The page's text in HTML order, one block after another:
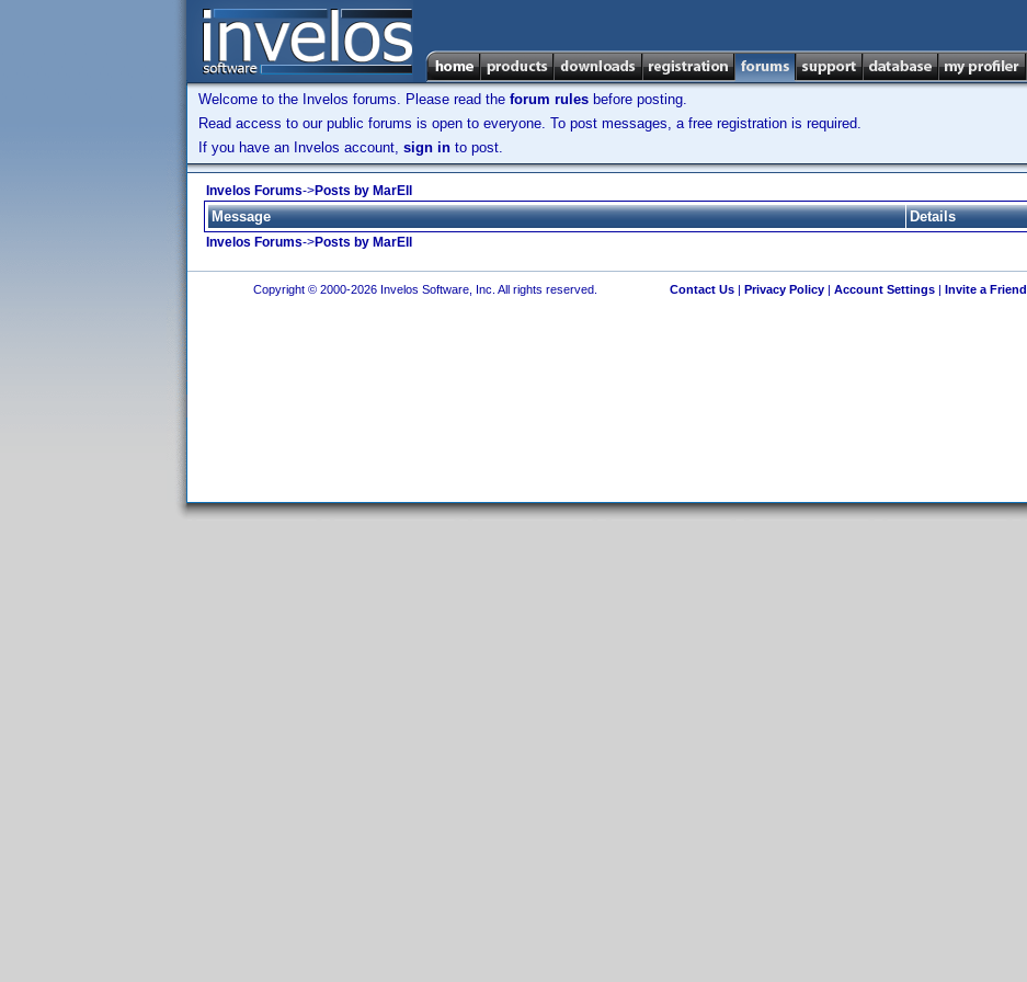
Welcome to the Invelos forums. Please read the forum rules before posting.
Read access to our public forums is open to everyone. To post messages, a free registration is required.
If you have an Invelos account, sign in to post.
Invelos Forums->Posts by MarEll
Message Details
Invelos Forums->Posts by MarEll
Copyright © 2000-2026 Invelos Software, Inc. All rights reserved. Contact Us| Privacy Policy| Account Settings| Invite a Friend